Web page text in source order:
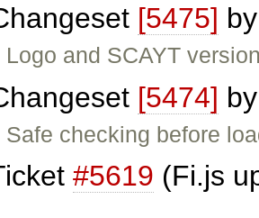
[5475]
Logo and SCAYT
[5474]
Safe checking before
#5619 (Fi.js